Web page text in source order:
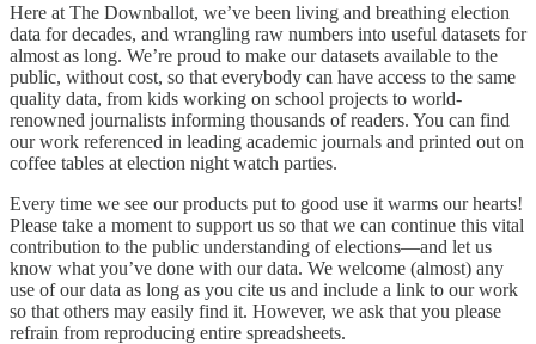
Here at The Downballot, we’ve been living and breathing election
data for decades, and wrangling raw numbers into useful datasets for
almost as long. We’re proud to make our datasets available to the
public, without cost, so that everybody can have access to the same
quality data, from kids working on school projects to world-
renowned journalists informing thousands of readers. You can find
our work referenced in leading academic journals and printed out on
coffee tables at election night watch parties.
Every time we see our products put to good use it warms our hearts!
Please take a moment to support us so that we can continue this vital
contribution to the public understanding of elections—and let us
know what you’ve done with our data. We welcome (almost) any
use of our data as long as you cite us and include a link to our work
so that others may easily find it. However, we ask that you please
refrain from reproducing entire spreadsheets.